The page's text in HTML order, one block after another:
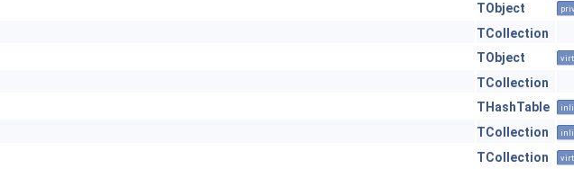
TObject
TCollection
TObject
TCollection
THashTable
TCollection
TCollection